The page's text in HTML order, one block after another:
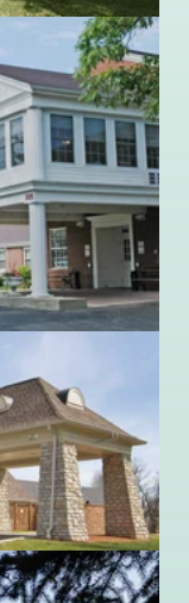
Heights